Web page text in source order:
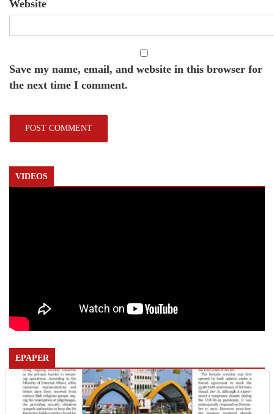
Website
Save my name, email, and website in this browser for
the next time I comment.
VIDEOS
EPAPER